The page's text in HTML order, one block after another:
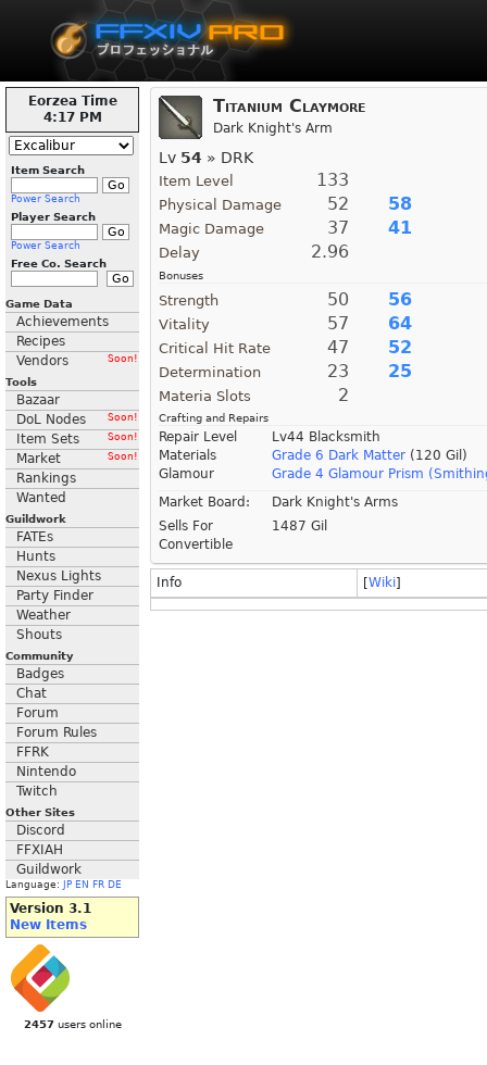
Eorzea Time
4:17 PM
Item Search
Power Search
Player Search
Power Search
Free Co. Search
Game Data
Achievements
Recipes
Vendors
Soon!
Tools
Bazaar
DoL Nodes
Soon!
Item Sets Soon!
Market Soon!
Rankings
Wanted
Guildwork
FATEs
Hunts
Nexus Lights
Party Finder
Weather
Shouts
Community
Badges
Chat
Forum
Forum Rules
FFRK
Nintendo
Twitch
Other Sites
Discord
FFXIAH
Guildwork
Language: JP EN FR DE
Version 3.1
New Items
2457users online
Titanium Claymore
Dark Knight's Arm
Lv 54 » DRK
Item Level 133
Physical Damage 52 58
Magic Damage 37 41
Delay 2.96
Bonuses
Strength 50 56
Vitality 57 64
Critical Hit Rate 47 52
Determination 23 25
Materia Slots 2
Crafting and Repairs
Repair Level
Lv44 Blacksmith
Materials
Grade 6 Dark Matter (120 Gil)
Glamour
Grade 4 Glamour Prism
Market Board:
Dark Knight's Arms
Sells For
1487 Gil
Convertible
Info [Wiki]